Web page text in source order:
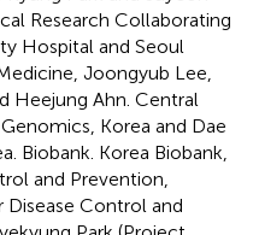
Research Collaborating
Hospital and Seoul
Joongyub Lee,
Heejung Ahn. Central
Korea and Dae
Biobank. Korea Biobank,
and Prevention,
Disease Control and